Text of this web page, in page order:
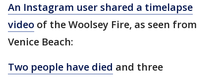
An Instagram user shared a timelapse
video of the Woolsey Fire, as seen from
Venice Beach:
Two people have died and three